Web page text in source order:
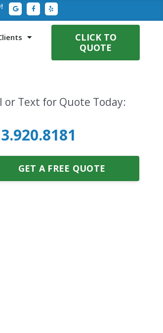
G
o
o
g
e
F
a
c
e
Y
e
l
p
CLICK TO
QUOTE
or Text for Quote Today:
GET A FREE QUOTE